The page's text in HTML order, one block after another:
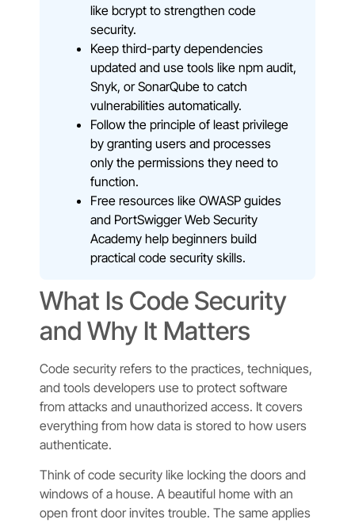
like bcrypt to strengthen code
security.
Keep third-party dependencies
updated and use tools like npm audit,
Snyk, or SonarQube to catch
vulnerabilities automatically.
Follow the principle of least privilege
by granting users and processes
only the permissions they need to
function.
Free resources like OWASP guides
and PortSwigger Web Security
Academy help beginners build
practical code security skills.
What Is Code Security
and Why It Matters
Code security refers to the practices, techniques,
and tools developers use to protect software
from attacks and unauthorized access. It covers
everything from how data is stored to how users
authenticate.
Think of code security like locking the doors and
windows of a house. A beautiful home with an
open front door invites trouble. The same applies